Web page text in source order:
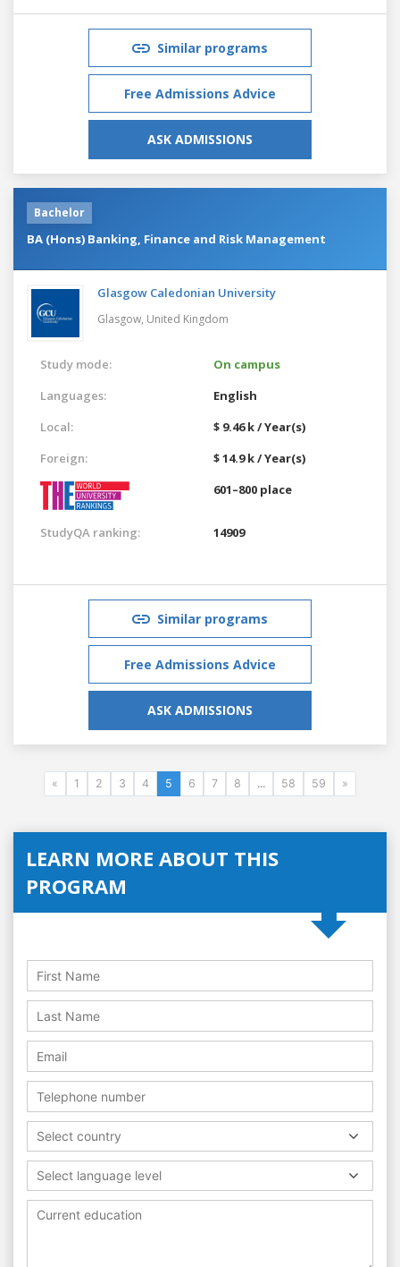
Similar programs
Free Admissions Advice
ASK ADMISSIONS
Bachelor
BA (Hons) Banking, Finance and Risk Management
Glasgow Caledonian University
Glasgow, United Kingdom
Study mode:
On campus
Languages:
English
Local:
$ 9.46 k / Year(s)
Foreign:
$ 14.9 k / Year(s)
601–800 place
StudyQA ranking: 14909
Similar programs
Free Admissions Advice
ASK ADMISSIONS
« 1 2 3 4 5 6 7 8 ... 58 59 »
LEARN MORE ABOUT THIS
PROGRAM
Select country
Select language level